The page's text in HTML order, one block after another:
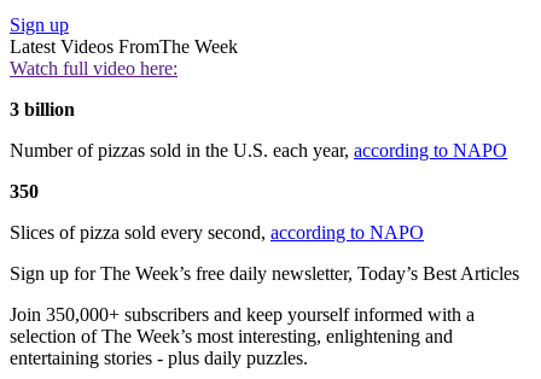
Sign up
Latest Videos FromThe Week
Watch full video here:
3 billion
Number of pizzas sold in the U.S. each year, according to NAPO
350
Slices of pizza sold every second, according to NAPO
Sign up for The Week’s free daily newsletter, Today’s Best Articles
Join 350,000+ subscribers and keep yourself informed with a
selection of The Week’s most interesting, enlightening and
entertaining stories - plus daily puzzles.